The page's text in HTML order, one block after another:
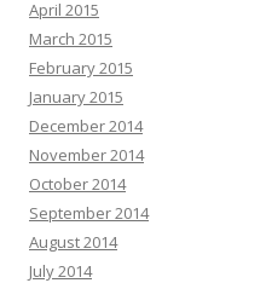
April 2015
March 2015
February 2015
January 2015
December 2014
November 2014
October 2014
September 2014
August 2014
July 2014